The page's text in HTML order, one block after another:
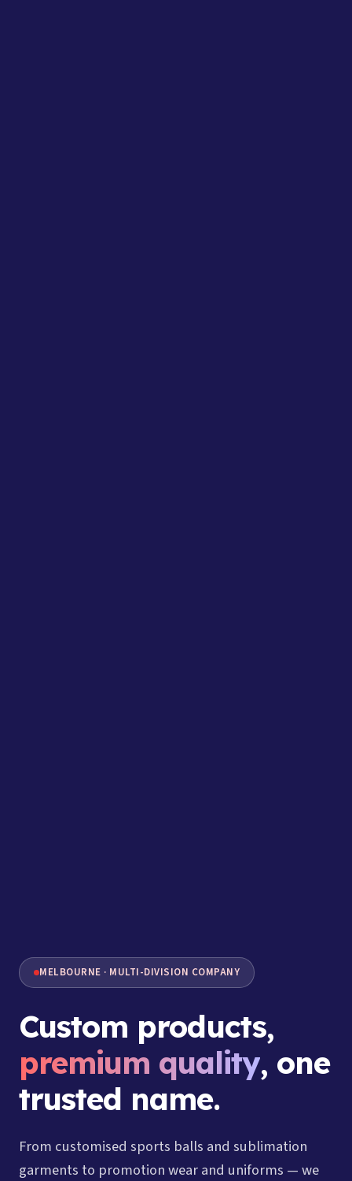
MELBOURNE · MULTI-DIVISION COMPANY
Custom products,
premium quality, one
trusted name.
From customised sports balls and sublimation
garments to promotion wear and uniforms — we